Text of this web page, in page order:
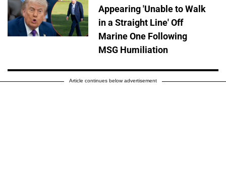
Appearing 'Unable to Walk
in a Straight Line' Off
Marine One Following
MSG Humiliation
Article continues below advertisement